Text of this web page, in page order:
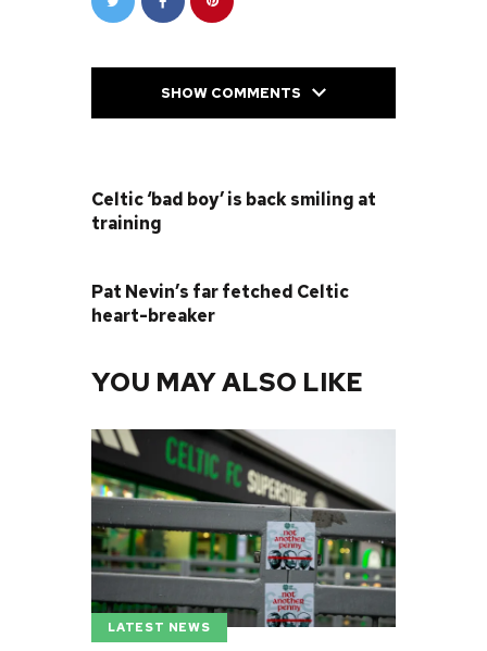
SHOW COMMENTS
Celtic ‘bad boy’ is back smiling at
training
Pat Nevin’s far fetched Celtic
heart-breaker
YOU MAY ALSO LIKE
LATEST NEWS